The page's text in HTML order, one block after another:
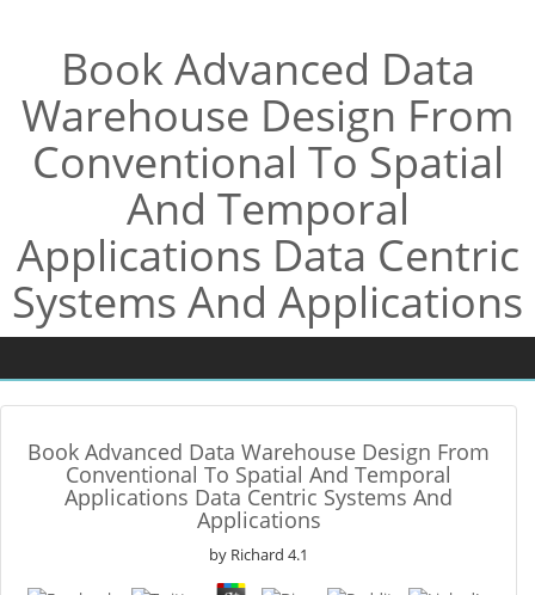
Book Advanced Data
Warehouse Design From
Conventional To Spatial
And Temporal
Applications Data Centric
Systems And Applications
Book Advanced Data Warehouse Design From
Conventional To Spatial And Temporal
Applications Data Centric Systems And
Applications
by Richard 4.1